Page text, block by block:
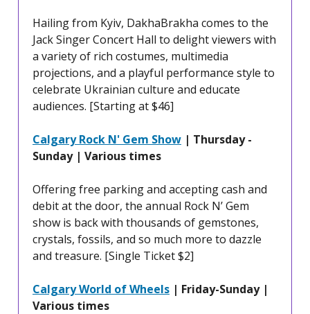
Hailing from Kyiv, DakhaBrakha comes to the
Jack Singer Concert Hall to delight viewers with
a variety of rich costumes, multimedia
projections, and a playful performance style to
celebrate Ukrainian culture and educate
audiences. [Starting at $46]
Calgary Rock N' Gem Show | Thursday -
Sunday | Various times
Offering free parking and accepting cash and
debit at the door, the annual Rock N’ Gem
show is back with thousands of gemstones,
crystals, fossils, and so much more to dazzle
and treasure. [Single Ticket $2]
Calgary World of Wheels | Friday-Sunday |
Various times